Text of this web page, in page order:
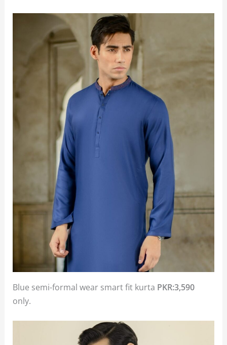
Blue semi-formal wear smart fit kurta PKR:3,590
only.